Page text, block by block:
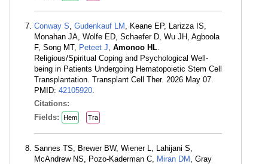
Conway S, Gudenkauf LM , Keane EP, Larizza IS,
Monahan JA, Wolfe ED, Schaefer D, Wu JH, Agboola
F, Song MT, Peteet J, Amonoo HL.
Religious/Spiritual Coping and Psychological Well-
being in Patients Undergoing Hematopoietic Stem Cell
Transplantation. Transplant Cell Ther. 2026 May 07.
PMID: 42105920.
Citations:
Fields:
Hem Tra
Sannes TS, Brewer BW, Wiener L, Lahijani S,
McAndrew NS, Pozo-Kaderman C, Miran DM , Gray